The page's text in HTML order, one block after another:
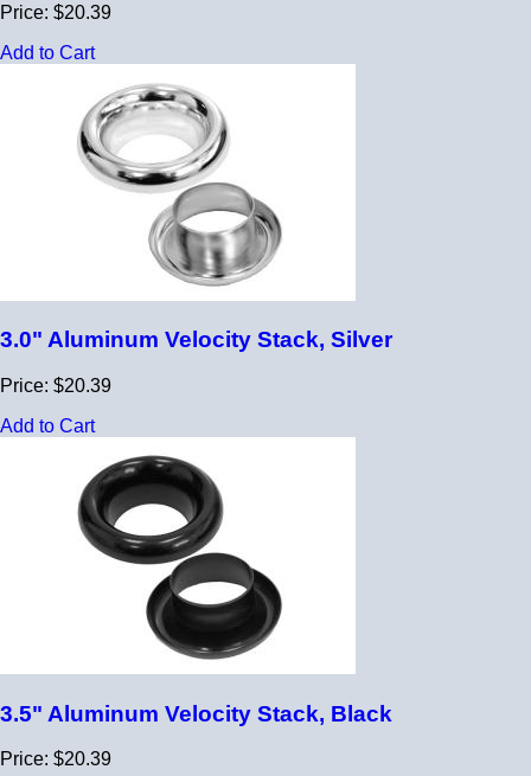
Price: $20.39
Add to Cart
3.0" Aluminum Velocity Stack, Silver
Price: $20.39
Add to Cart
3.5" Aluminum Velocity Stack, Black
Price: $20.39